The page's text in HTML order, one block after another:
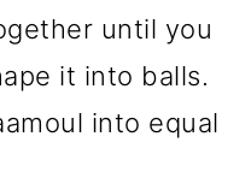
until you
it into balls.
into equal